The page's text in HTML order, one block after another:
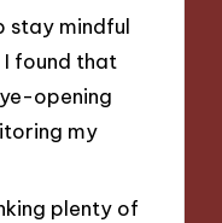
stay mindful
found that
opening
my
plenty of